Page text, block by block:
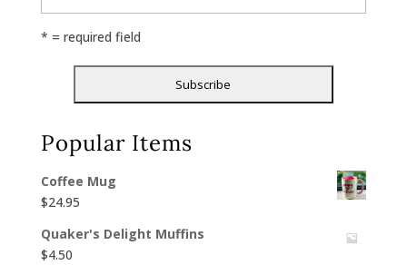
* = required field
Popular Items
Coffee Mug
$24.95
Quaker's Delight Muffins
$4.50